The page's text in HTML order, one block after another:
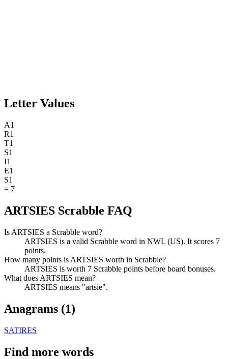
Letter Values
A1
R1
T1
S1
I1
E1
S1
= 7
ARTSIES Scrabble FAQ
Is ARTSIES a Scrabble word?
ARTSIES is a valid Scrabble word in NWL (US). It scores 7
points.
How many points is ARTSIES worth in Scrabble?
ARTSIES is worth 7 Scrabble points before board bonuses.
What does ARTSIES mean?
ARTSIES means "artsie".
Anagrams (1)
SATIRES
Find more words